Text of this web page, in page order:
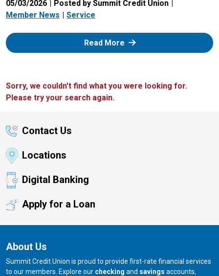
05/03/2026
Posted by Summit Credit Union
Member News
Service
Read More: Zelle
Sorry, we couldn't find what you were looking for.
Please try your search again.
Contact Us
Locations
Digital Banking
Apply for a Loan
About Us
Summit Credit Union is proud to provide first-rate financial services
to our members. Explore our checking and savings accounts,